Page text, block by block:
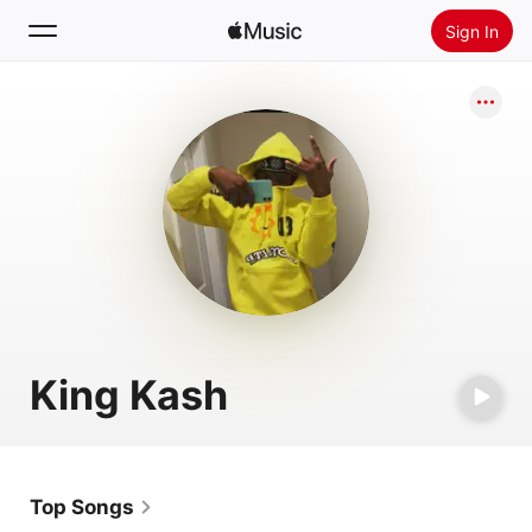
Sign In
Install Apple Music
King Kash
Top Songs